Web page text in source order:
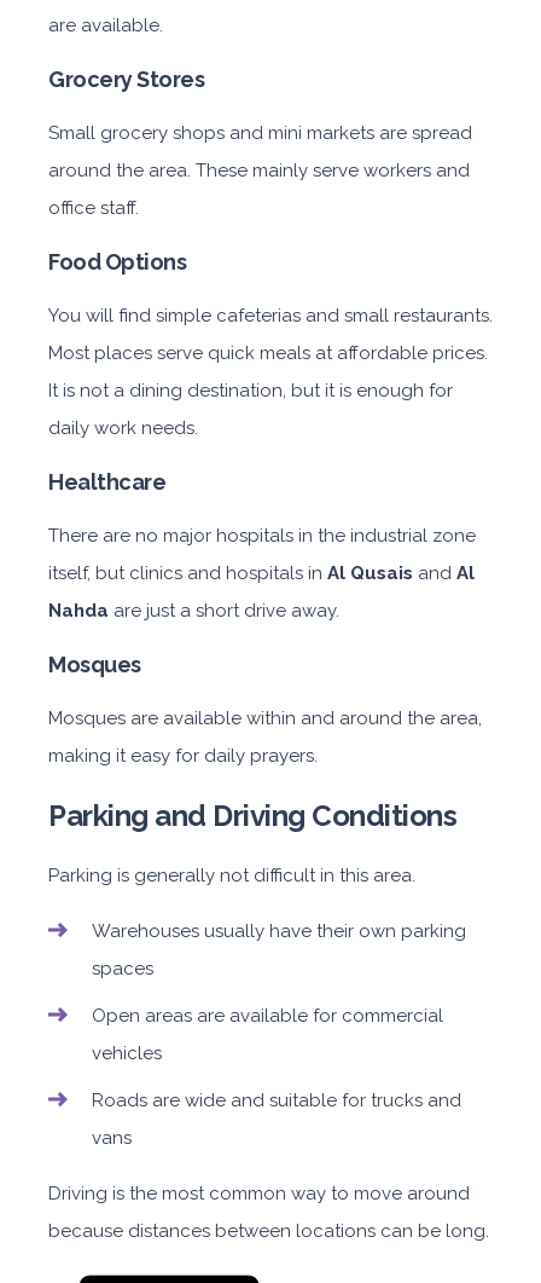
are available.
Grocery Stores
Small grocery shops and mini markets are spread
around the area. These mainly serve workers and
office staff.
Food Options
You will find simple cafeterias and small restaurants.
Most places serve quick meals at affordable prices.
It is not a dining destination, but it is enough for
daily work needs.
Healthcare
There are no major hospitals in the industrial zone
itself, but clinics and hospitals in Al Qusais and Al
Nahda are just a short drive away.
Mosques
Mosques are available within and around the area,
making it easy for daily prayers.
Parking and Driving Conditions
Parking is generally not difficult in this area.
Warehouses usually have their own parking
spaces
Open areas are available for commercial
vehicles
Roads are wide and suitable for trucks and
vans
Driving is the most common way to move around
because distances between locations can be long.